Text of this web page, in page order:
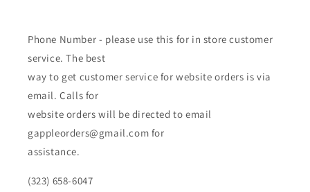
Phone Number - please use this for in store customer
service. The best
way to get customer service for website orders is via
email. Calls for
website orders will be directed to email
gappleorders@gmail.com for
assistance.
(323) 658-6047